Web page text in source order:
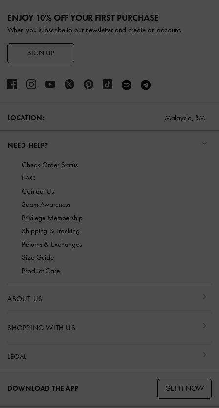
ENJOY 10% OFF YOUR FIRST PURCHASE
When you subscribe to our newsletter and create an account.
SIGN UP
LOCATION: Malaysia, RM
NEED HELP?
Check Order Status
FAQ
Contact Us
Scam Awareness
Privilege Membership
Shipping & Tracking
Returns & Exchanges
Size Guide
Product Care
ABOUT US
SHOPPING WITH US
LEGAL
DOWNLOAD THE APP GET IT NOW